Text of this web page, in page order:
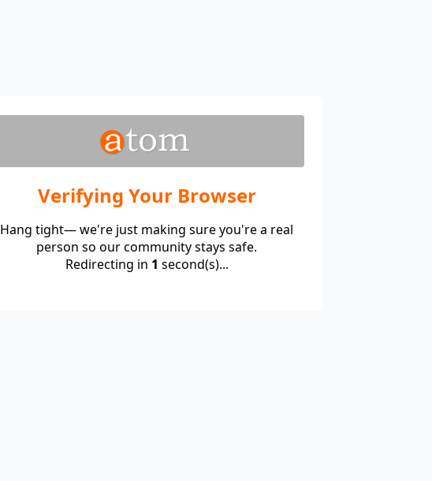
Verifying Your Browser
Hang tight— we're just making sure you're a real
person so our community stays safe.
Redirecting in 1 second(s)...